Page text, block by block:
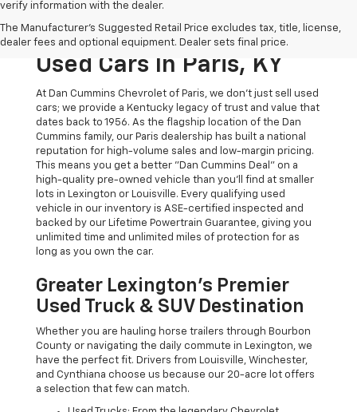
verify information with the dealer.
The Manufacturer's Suggested Retail Price excludes tax, title, license,
dealer fees and optional equipment. Dealer sets final price.
The Original Home Of
The Dan Cummins Deal:
Used Cars In Paris, KY
At Dan Cummins Chevrolet of Paris, we don't just sell used
cars; we provide a Kentucky legacy of trust and value that
dates back to 1956. As the flagship location of the Dan
Cummins family, our Paris dealership has built a national
reputation for high-volume sales and low-margin pricing.
This means you get a better "Dan Cummins Deal" on a
high-quality pre-owned vehicle than you’ll find at smaller
lots in Lexington or Louisville. Every qualifying used
vehicle in our inventory is ASE-certified inspected and
backed by our Lifetime Powertrain Guarantee, giving you
unlimited time and unlimited miles of protection for as
long as you own the car.
Greater Lexington’s Premier
Used Truck & SUV Destination
Whether you are hauling horse trailers through Bourbon
County or navigating the daily commute in Lexington, we
have the perfect fit. Drivers from Louisville, Winchester,
and Cynthiana choose us because our 20-acre lot offers
a selection that few can match.